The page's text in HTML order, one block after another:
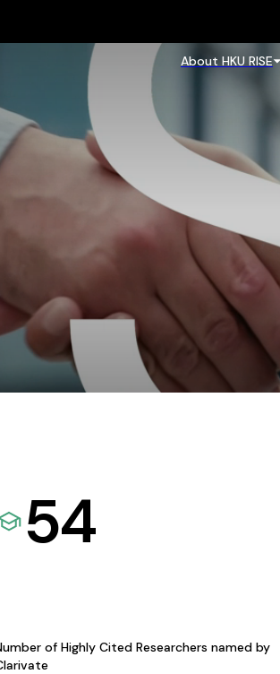
About HKU RISE
54
of Highly Cited Researchers named by